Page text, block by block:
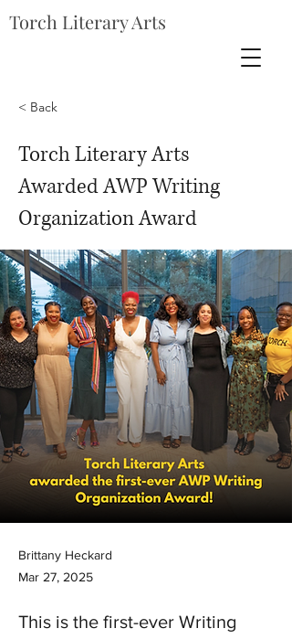
Torch Literary Arts
< Back
Torch Literary Arts
Awarded AWP Writing
Organization Award
Brittany Heckard
Mar 27, 2025
This is the first-ever Writing